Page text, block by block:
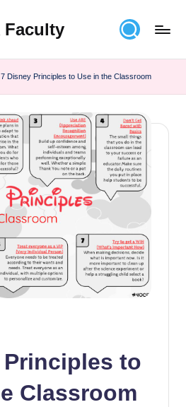
Faculty
7 Disney Principles to Use in the Classroom
to
Classroom